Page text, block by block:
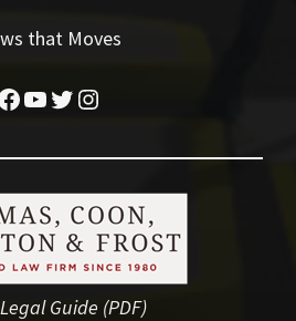
that Moves
YouTube
Twitter
Instagram
Guide (PDF)